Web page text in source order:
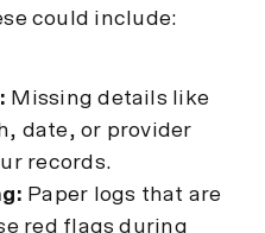
could include:
Missing details like
date, or provider
records.
Paper logs that are
red flags during